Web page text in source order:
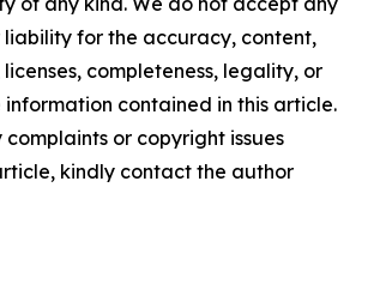
liability for the accuracy, content,
completeness, legality, or
contained in this article.
or copyright issues
kindly contact the author